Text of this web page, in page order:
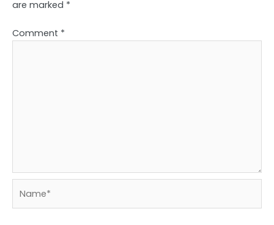
are marked *
Comment *